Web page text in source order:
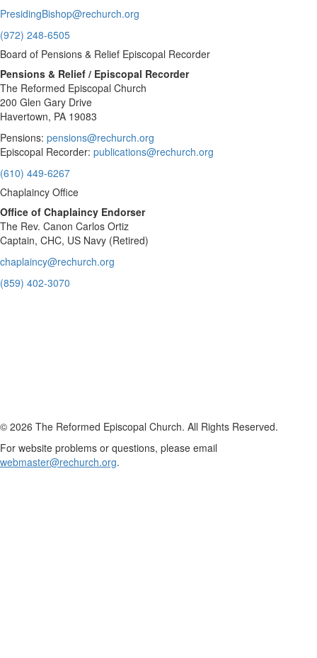
PresidingBishop@rechurch.org
(972) 248-6505
Board of Pensions & Relief Episcopal Recorder
Pensions & Relief / Episcopal Recorder
The Reformed Episcopal Church
200 Glen Gary Drive
Havertown, PA 19083
Pensions: pensions@rechurch.org
Episcopal Recorder: publications@rechurch.org
(610) 449-6267
Chaplaincy Office
Office of Chaplaincy Endorser
The Rev. Canon Carlos Ortiz
Captain, CHC, US Navy (Retired)
chaplaincy@rechurch.org
(859) 402-3070
© 2026 The Reformed Episcopal Church. All Rights Reserved.
For website problems or questions, please email
webmaster@rechurch.org.